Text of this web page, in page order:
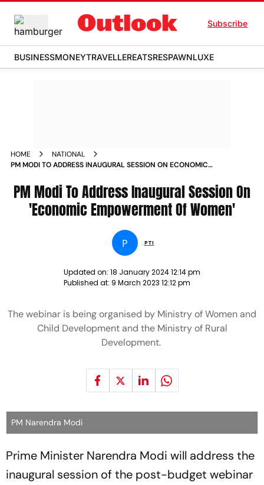
Subscribe
BUSINESSMONEYTRAVELLEREATSRESPAWNLUXE
HOME
NATIONAL
PM MODI TO ADDRESS INAUGURAL SESSION ON ECONOMIC
PM Modi To Address Inaugural Session On
'Economic Empowerment Of Women'
P PTI
Updated on: 18 January 2024 12:14 pm
Published at: 9 March 2023 12:12 pm
The webinar is being organised by Ministry of Women and
Child Development and the Ministry of Rural
Development.
PM Narendra Modi
Prime Minister Narendra Modi will address the
inaugural session of the post-budget webinar